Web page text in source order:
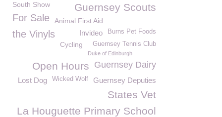
Guernsey Scouts
South Show
For Sale Animal First Aid
Burns Pet Foods
the Vinyls Invideo
Guernsey Tennis Club
Cycling
Duke of Edinburgh
Guernsey Dairy
Open Hours
Guernsey Deputies
Wicked Wolf
Lost Dog
States Vet
La Houguette Primary School